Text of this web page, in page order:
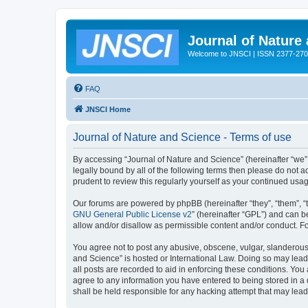
Journal of Nature
Welcome to JNSCI | ISSN 2377-
FAQ
JNSCI Home
Journal of Nature and Science - Terms of use
By accessing “Journal of Nature and Science” (hereinafter
legally bound by all of the following terms then please do not
prudent to review this regularly yourself as your continued
Our forums are powered by phpBB (hereinafter “they”, “them”,
GNU General Public License v2” (hereinafter “GPL”) and can
allow and/or disallow as permissible content and/or conduct.
You agree not to post any abusive, obscene, vulgar,
and Science” is hosted or International Law. Doing so may
all posts are recorded to aid in enforcing these conditions.
agree to any information you have entered to being stored in
shall be held responsible for any hacking attempt that may